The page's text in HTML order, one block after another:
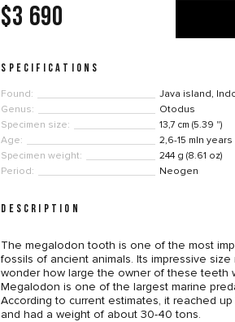
$3 690
SPECIFICATIONS
Found:
Java island,
Genus:
Otodus
Specimen size:
13,7 cm (5.39 ")
Age:
2,6-15 mln years
Specimen weight:
244 g (8.61 oz)
Period:
Neogen
DESCRIPTION
The megalodon tooth is one of the most
fossils of ancient animals. Its impressive
wonder how large the owner of these teeth
Megalodon is one of the largest marine
According to current estimates, it reached up
and had a weight of about 30-40 tons.